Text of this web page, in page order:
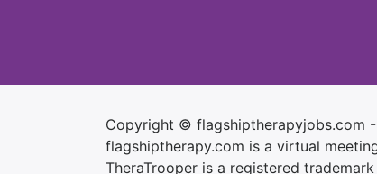
Copyright © flagshiptherapyjobs.com
flagshiptherapy.com is a virtual
TheraTrooper is a registered